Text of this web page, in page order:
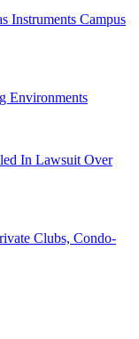
Instruments Campus
Environments
In Lawsuit Over
Clubs, Condo-